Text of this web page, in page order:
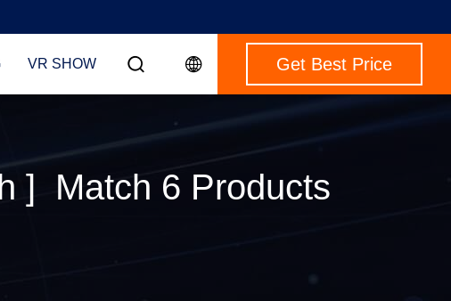
VR SHOW Get Best Price
] Match 6 Products